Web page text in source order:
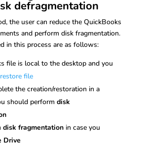
defragmentation
the user can reduce the QuickBooks
and perform disk fragmentation.
in this process are as follows:
file is local to the desktop and you
restore file
the creation/restoration in a
should perform disk
disk fragmentationin case you
Drive